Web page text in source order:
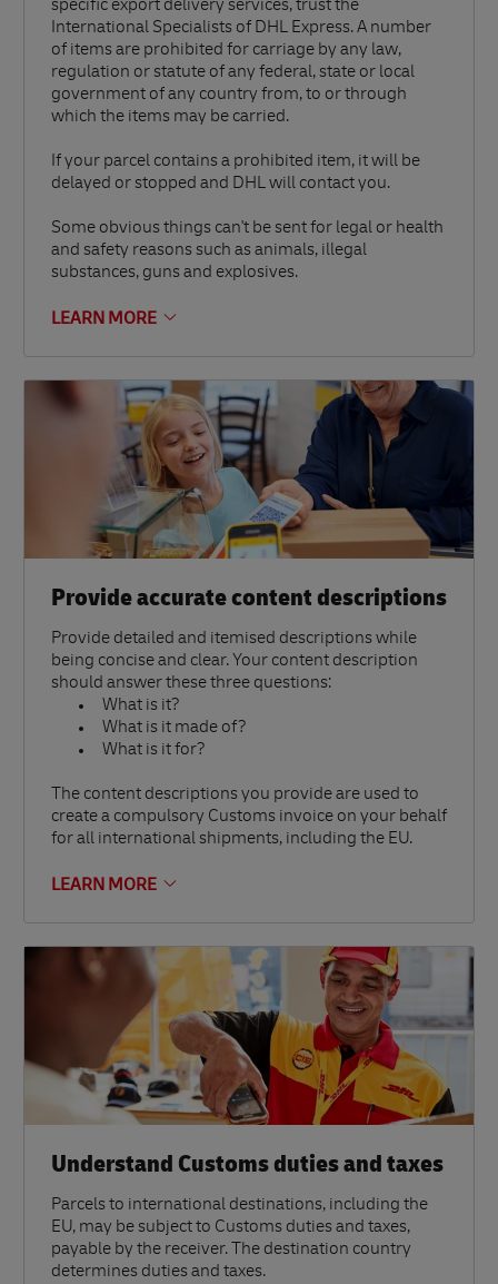
specific export delivery services, trust the
International Specialists of DHL Express. A number
of items are prohibited for carriage by any law,
regulation or statute of any federal, state or local
government of any country from, to or through
which the items may be carried.
If your parcel contains a prohibited item, it will be
delayed or stopped and DHL will contact you.
Some obvious things can't be sent for legal or health
and safety reasons such as animals, illegal
substances, guns and explosives.
LEARN MORE
Provide accurate content descriptions
Provide detailed and itemised descriptions while
being concise and clear. Your content description
should answer these three questions:
What is it?
What is it made of?
What is it for?
The content descriptions you provide are used to
create a compulsory Customs invoice on your behalf
for all international shipments, including the EU.
LEARN MORE
Understand Customs duties and taxes
Parcels to international destinations, including the
EU, may be subject to Customs duties and taxes,
payable by the receiver. The destination country
determines duties and taxes.